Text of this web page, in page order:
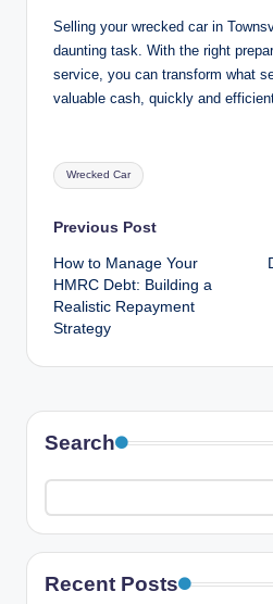
Selling your wrecked car in
daunting task. With the right
service, you can transform what
valuable cash, quickly and
Tags:
Wrecked Car
Post
navigation
Previous Post
How to Manage Your
HMRC Debt: Building a
Realistic Repayment
Strategy
Search
Recent Posts